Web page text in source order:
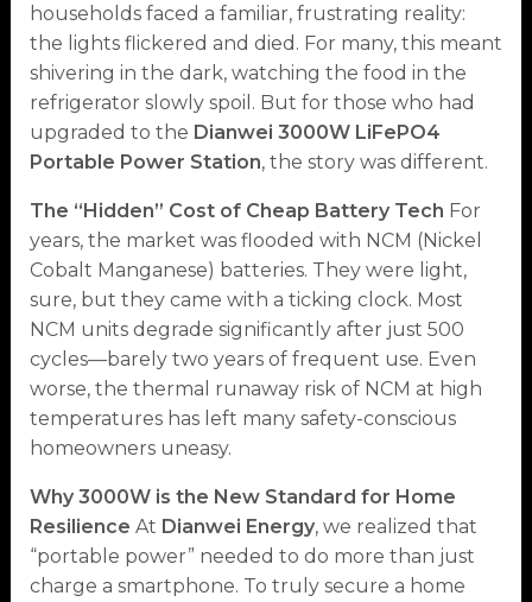
households faced a familiar, frustrating reality:
the lights flickered and died. For many, this meant
shivering in the dark, watching the food in the
refrigerator slowly spoil. But for those who had
upgraded to the Dianwei 3000W LiFePO4
Portable Power Station, the story was different.
The “Hidden” Cost of Cheap Battery Tech For
years, the market was flooded with NCM (Nickel
Cobalt Manganese) batteries. They were light,
sure, but they came with a ticking clock. Most
NCM units degrade significantly after just 500
cycles—barely two years of frequent use. Even
worse, the thermal runaway risk of NCM at high
temperatures has left many safety-conscious
homeowners uneasy.
Why 3000W is the New Standard for Home
Resilience At Dianwei Energy, we realized that
“portable power” needed to do more than just
charge a smartphone. To truly secure a home